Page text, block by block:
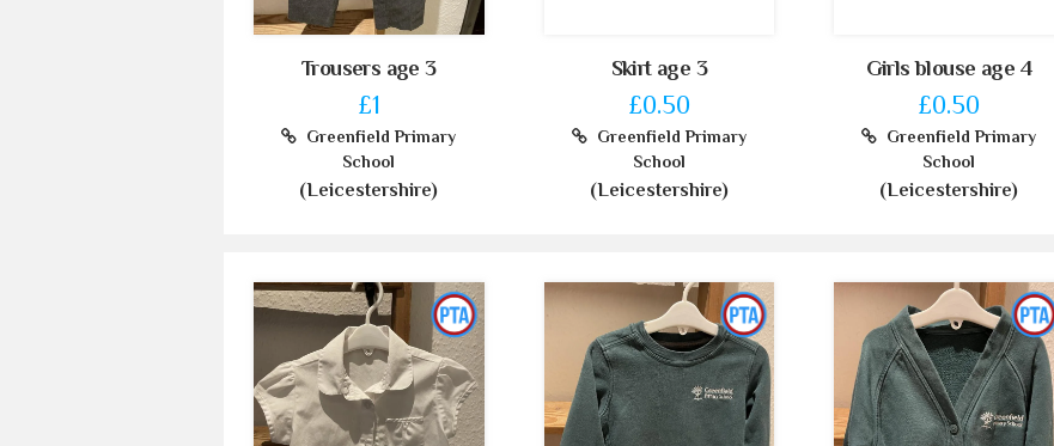
Trousers age 3
£1
Greenfield Primary
School
(Leicestershire)
Skirt age 3
£0.50
Greenfield Primary
School
(Leicestershire)
Girls blouse age 4
£0.50
Greenfield Primary
School
(Leicestershire)